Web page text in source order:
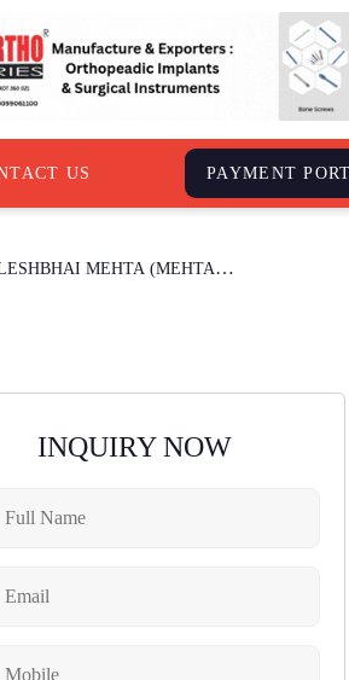
US PAYMENT
MEHTA (MEHTA
INQUIRY NOW